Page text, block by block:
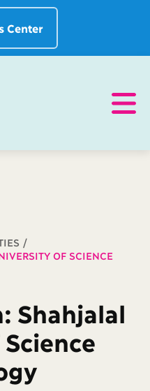
Center
OF SCIENCE
Shahjalal